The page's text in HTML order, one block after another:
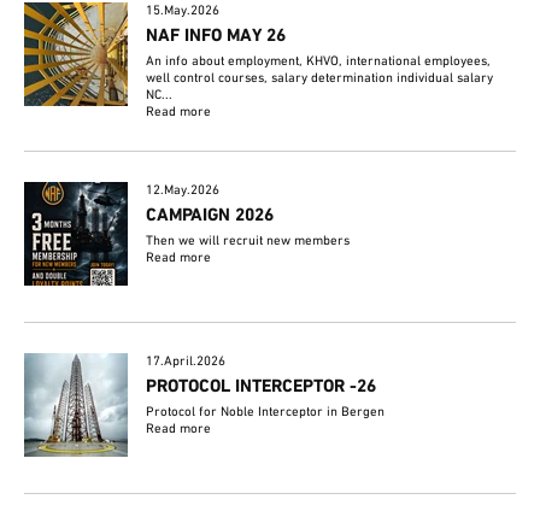
15.May.2026
NAF INFO MAY 26
An info about employment, KHVO, international employees,
well control courses, salary determination individual salary
NC...
Read more
12.May.2026
CAMPAIGN 2026
Then we will recruit new members
Read more
17.April.2026
PROTOCOL INTERCEPTOR -26
Protocol for Noble Interceptor in Bergen
Read more